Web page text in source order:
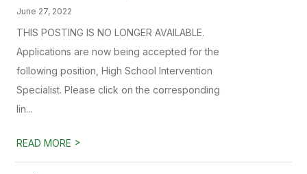
June 27, 2022
THIS POSTING IS NO LONGER AVAILABLE.
Applications are now being accepted for the
following position, High School Intervention
Specialist. Please click on the corresponding
lin...
READ MORE >